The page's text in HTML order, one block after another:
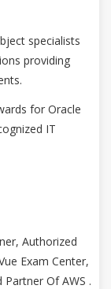
specialists
providing
for Oracle
IT
Authorized
Exam Center,
Of AWS .